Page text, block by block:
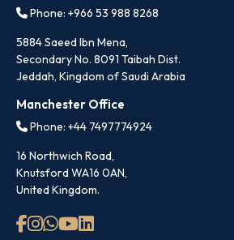
Phone: +966 53 988 8268
5884 Saeed Ibn Mena,
Secondary No. 8091 Taibah Dist.
Jeddah, Kingdom of Saudi Arabia
Manchester Office
Phone: +44 7497774924
16 Northwich Road,
Knutsford WA16 0AN,
United Kingdom.